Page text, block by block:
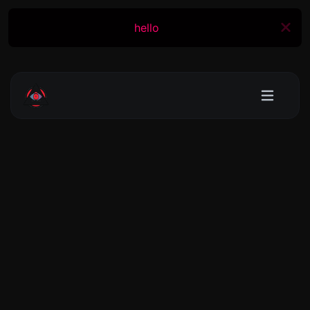
hello